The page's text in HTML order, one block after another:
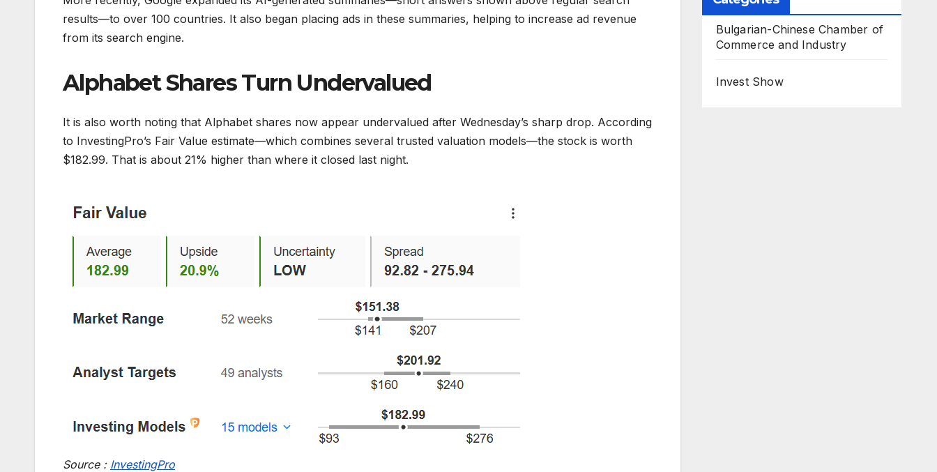
results—to over 100 countries. It also began placing ads in these summaries, helping to increase ad revenue
from its search engine.
Alphabet Shares Turn Undervalued
It is also worth noting that Alphabet shares now appear undervalued after Wednesday’s sharp drop. According
to InvestingPro’s Fair Value estimate—which combines several trusted valuation models—the stock is worth
$182.99. That is about 21% higher than where it closed last night.
Source : InvestingPro
Bulgarian-Chinese Chamber of
Commerce and Industry
Invest Show